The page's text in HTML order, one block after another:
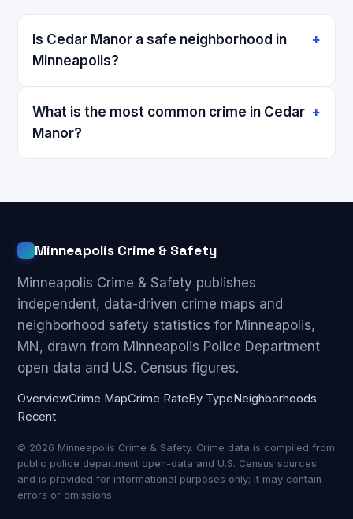
Is Cedar Manor a safe neighborhood in
Minneapolis?
What is the most common crime in Cedar
Manor?
Minneapolis Crime & Safety
Minneapolis Crime & Safety publishes
independent, data-driven crime maps and
neighborhood safety statistics for Minneapolis,
MN, drawn from Minneapolis Police Department
open data and U.S. Census figures.
OverviewCrime MapCrime Rate By Type Neighborhoods
Recent
© 2026 Minneapolis Crime & Safety. Crime data is compiled from
public police department open-data and U.S. Census sources
and is provided for informational purposes only; it may contain
errors or omissions.